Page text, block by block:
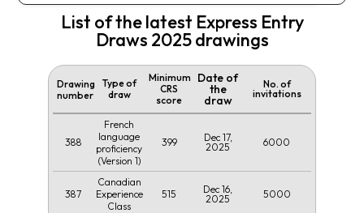
List of the latest Express Entry
Draws 2025 drawings
Drawing
number
Type of
draw
Minimum
CRS
score
Date of
the
draw
No. of
invitations
388
French
language
proficiency
(Version 1)
399
Dec 17,
2025
6000
387
Canadian
Experience
Class
515
Dec 16,
2025
5000